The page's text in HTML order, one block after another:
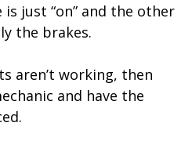
just “on” and the other
the brakes.
aren’t working, then
and have the